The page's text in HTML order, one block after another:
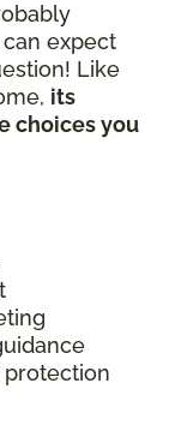
expect
Like
its
choices you